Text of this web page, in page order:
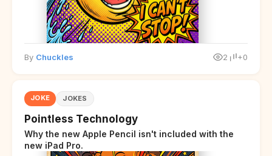
By Chuckles 2 +0
JOKE JOKES
Pointless Technology
Why the new Apple Pencil isn't included with the
new iPad Pro.